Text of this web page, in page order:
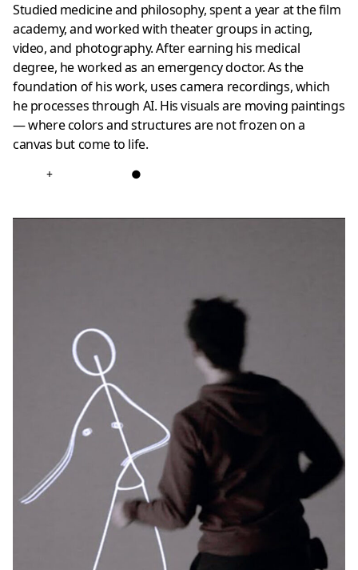
Studied medicine and philosophy, spent a year at the film
academy, and worked with theater groups in acting,
video, and photography. After earning his medical
degree, he worked as an emergency doctor. As the
foundation of his work, uses camera recordings, which
he processes through AI. His visuals are moving paintings
—where colors and structures are not frozen on a
canvas but come to life.
+ ●